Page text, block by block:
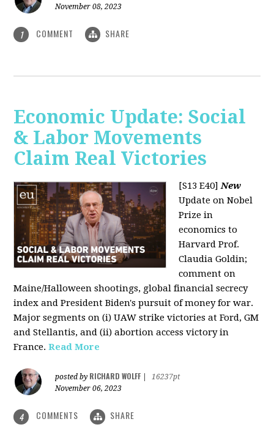
November 08, 2023
1 COMMENT SHARE
Economic Update: Social
& Labor Movements
Claim Real Victories
[S13 E40]New
Update on Nobel
Prize in
economics to
Harvard Prof.
Claudia Goldin;
comment on
Maine/Halloween shootings, global financial secrecy
index and President Biden's pursuit of money for war.
Major segments on (i) UAW strike victories at Ford, GM
and Stellantis, and (ii) abortion access victory in
France. Read More
posted by RICHARD WOLFF
16237pt
November 06, 2023
4 COMMENTS SHARE